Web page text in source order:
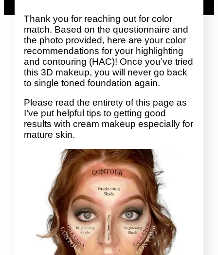
Thank you for reaching out for color
match. Based on the questionnaire and
the photo provided, here are your color
recommendations for your highlighting
and contouring (HAC)! Once you’ve tried
this 3D makeup, you will never go back
to single toned foundation again.
Please read the entirety of this page as
I’ve put helpful tips to getting good
results with cream makeup especially for
mature skin.